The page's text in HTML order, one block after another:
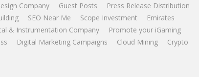
Company
Guest Posts
Press Release Distribution
SEO Near Me Scope Investment
Emirates
& Instrumentation Company
Promote your iGaming
Digital Marketing Campaigns Cloud Mining Crypto